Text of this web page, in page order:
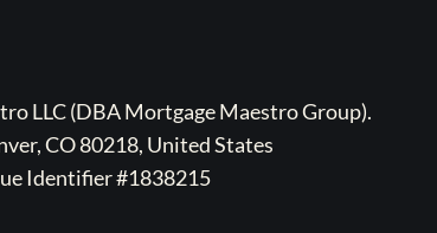
LLC (DBA Mortgage Maestro Group).
CO 80218, United States
Identifier #1838215